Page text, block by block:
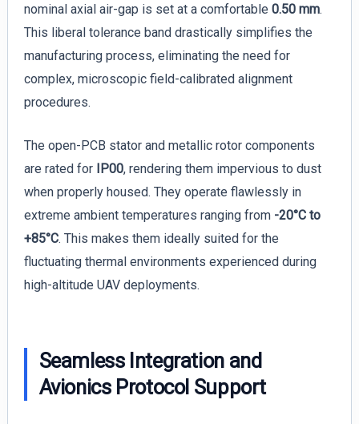
nominal axial air-gap is set at a comfortable 0.50 mm.
This liberal tolerance band drastically simplifies the
manufacturing process, eliminating the need for
complex, microscopic field-calibrated alignment
procedures.
The open-PCB stator and metallic rotor components
are rated for IP00, rendering them impervious to dust
when properly housed. They operate flawlessly in
extreme ambient temperatures ranging from -20°C to
+85°C. This makes them ideally suited for the
fluctuating thermal environments experienced during
high-altitude UAV deployments.
Seamless Integration and
Avionics Protocol Support